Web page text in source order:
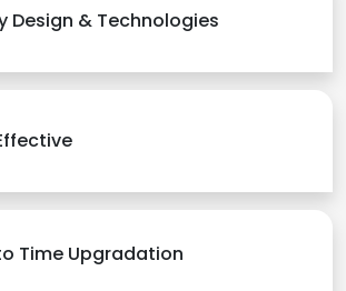
Design & Technologies
Time Upgradation